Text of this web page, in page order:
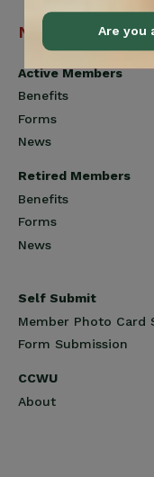
Navigation
Active Members
Benefits
Forms
News
Retired Members
Benefits
Forms
News
Self Submit
Member Photo Card
Form Submission
CCWU
About
Are you